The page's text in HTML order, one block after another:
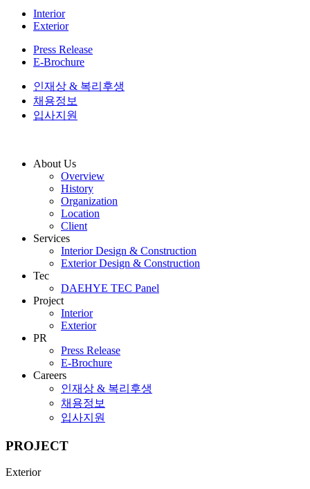
Interior
Exterior
Press Release
E-Brochure
인재상 & 복리후생
채용정보
입사지원
About Us
Overview
History
Organization
Location
Client
Services
Interior Design & Construction
Exterior Design & Construction
Tec
DAEHYE TEC Panel
Project
Interior
Exterior
PR
Press Release
E-Brochure
Careers
인재상 & 복리후생
채용정보
입사지원
PROJECT
Exterior